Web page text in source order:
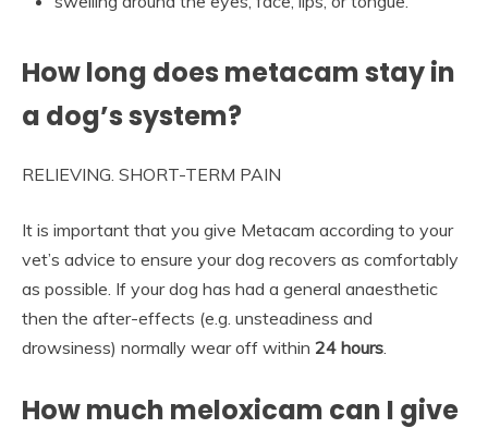
How long does metacam stay in
a dog’s system?
RELIEVING. SHORT-TERM PAIN
It is important that you give Metacam according to your
vet’s advice to ensure your dog recovers as comfortably
as possible. If your dog has had a general anaesthetic
then the after-effects (e.g. unsteadiness and
drowsiness) normally wear off within 24 hours
How much meloxicam can I give